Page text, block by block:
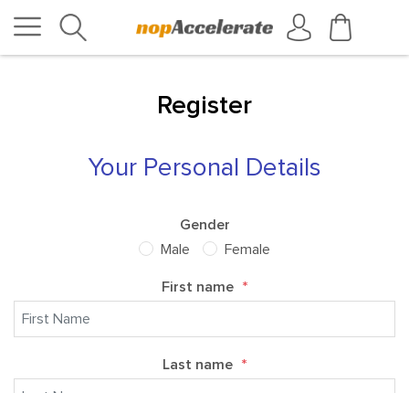
Register
Your Personal Details
Gender
Male
Female
First name *
Last name *